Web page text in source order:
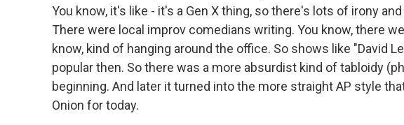
You know, it's like - it's a Gen X thing, so there's lots of irony
There were local improv comedians writing. You know, there
know, kind of hanging around the office. So shows like "David
popular then. So there was a more absurdist kind of tabloidy
beginning. And later it turned into the more straight AP style
Onion for today.